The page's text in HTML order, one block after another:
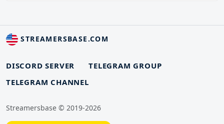
STREAMERSBASE.COM
DISCORD SERVER
TELEGRAM GROUP
TELEGRAM CHANNEL
Streamersbase © 2019-2026